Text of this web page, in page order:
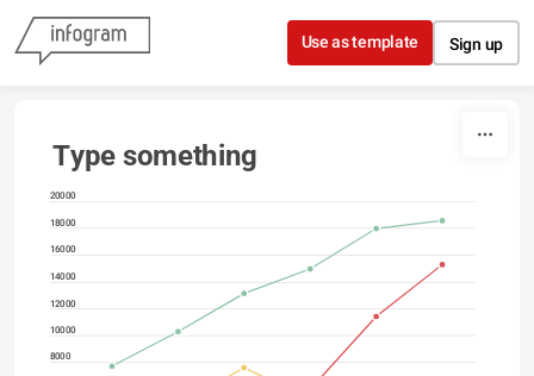
Skip to content
Use as template Sign up
Type something
8000
10000
12000
14000
16000
18000
20000